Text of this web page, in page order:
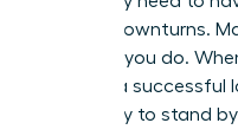
market downturns.
much as you do.
glory of a successful
more likely to stand